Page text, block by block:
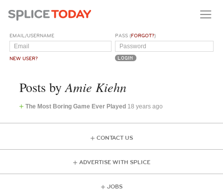
EMAIL/USERNAME
NEW USER?
PASS (FORGOT?)
Posts by Amie Kiehn
The Most Boring Game Ever Played 18 years ago
CONTACT US
ADVERTISE WITH SPLICE
JOBS